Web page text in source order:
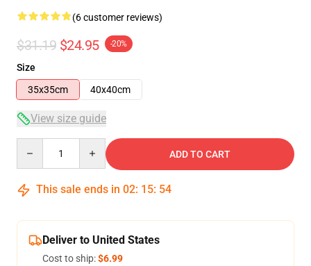
(6 customer reviews)
$31.19 $24.95 -20%
Size
35x35cm
40x40cm
View size guide
ADD TO CART
This sale ends in 02: 15: 54
Deliver to United States
Cost to ship:$6.99